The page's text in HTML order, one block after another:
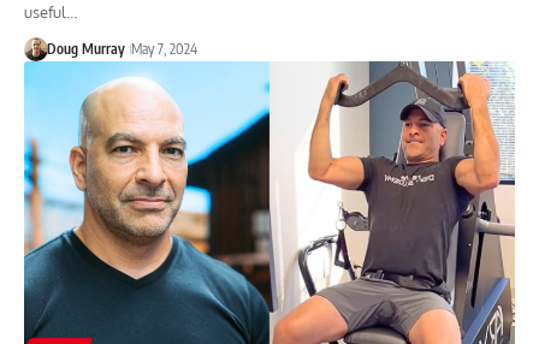
useful…
Doug Murray May 7, 2024